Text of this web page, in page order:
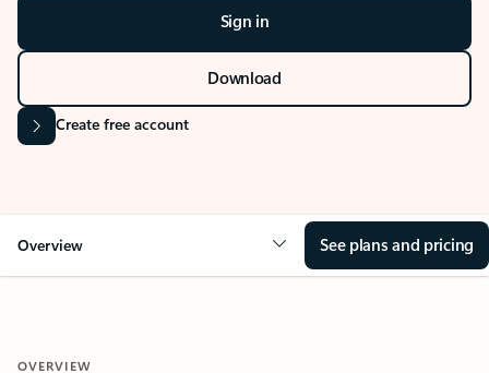
Sign in
Download
Create free account
Overview See plans and pricing
OVERVIEW